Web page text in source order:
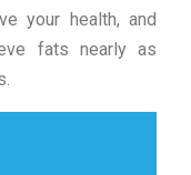
your health, and
fats nearly as